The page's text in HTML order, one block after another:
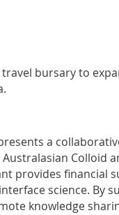
travel bursary to
a
Colloid
provides financial
science. By
knowledge